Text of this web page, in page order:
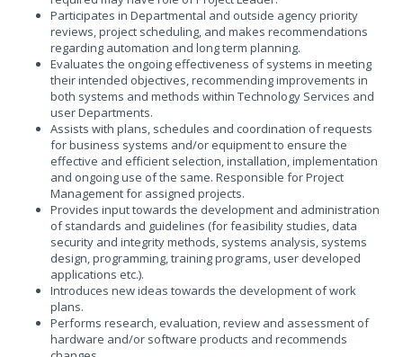
Participates in Departmental and outside agency priority
reviews, project scheduling, and makes recommendations
regarding automation and long term planning.
Evaluates the ongoing effectiveness of systems in meeting
their intended objectives, recommending improvements in
both systems and methods within Technology Services and
user Departments.
Assists with plans, schedules and coordination of requests
for business systems and/or equipment to ensure the
effective and efficient selection, installation, implementation
and ongoing use of the same. Responsible for Project
Management for assigned projects.
Provides input towards the development and administration
of standards and guidelines (for feasibility studies, data
security and integrity methods, systems analysis, systems
design, programming, training programs, user developed
applications etc.).
Introduces new ideas towards the development of work
plans.
Performs research, evaluation, review and assessment of
hardware and/or software products and recommends